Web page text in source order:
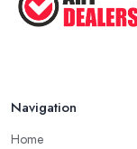
Navigation
Home